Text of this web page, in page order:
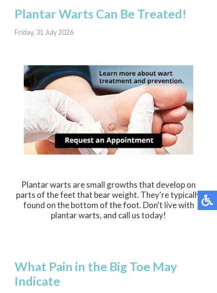
Plantar Warts Can Be Treated!
Friday, 31 July 2026
Plantar warts are small growths that develop on
parts of the feet that bear weight. They're typically
found on the bottom of the foot. Don't live with
plantar warts, and call us today!
What Pain in the Big Toe May
Indicate